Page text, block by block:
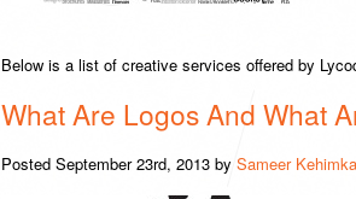
Below is a list of creative services offered by
What Are Logos And What
PostedSeptember 23rd, 2013 bySameer